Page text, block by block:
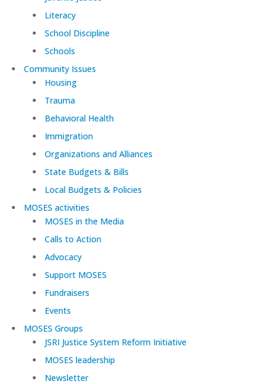
Literacy
School Discipline
Schools
Community Issues
Housing
Trauma
Behavioral Health
Immigration
Organizations and Alliances
State Budgets & Bills
Local Budgets & Policies
MOSES activities
MOSES in the Media
Calls to Action
Advocacy
Support MOSES
Fundraisers
Events
MOSES Groups
JSRI Justice System Reform Initiative
MOSES leadership
Newsletter